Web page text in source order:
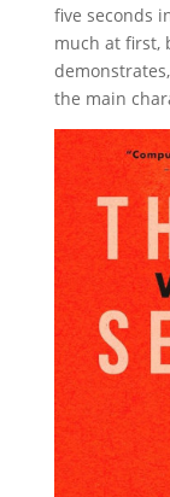
five seconds
much at first,
the main